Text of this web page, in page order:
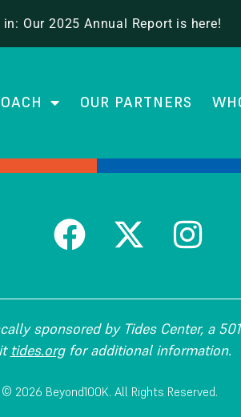
Our 2025 Annual Report is here!
OUR PARTNERS
sponsored by Tides Center, a
tides.orgfor additional information.
2026 Beyond100K. All Rights Reserved.